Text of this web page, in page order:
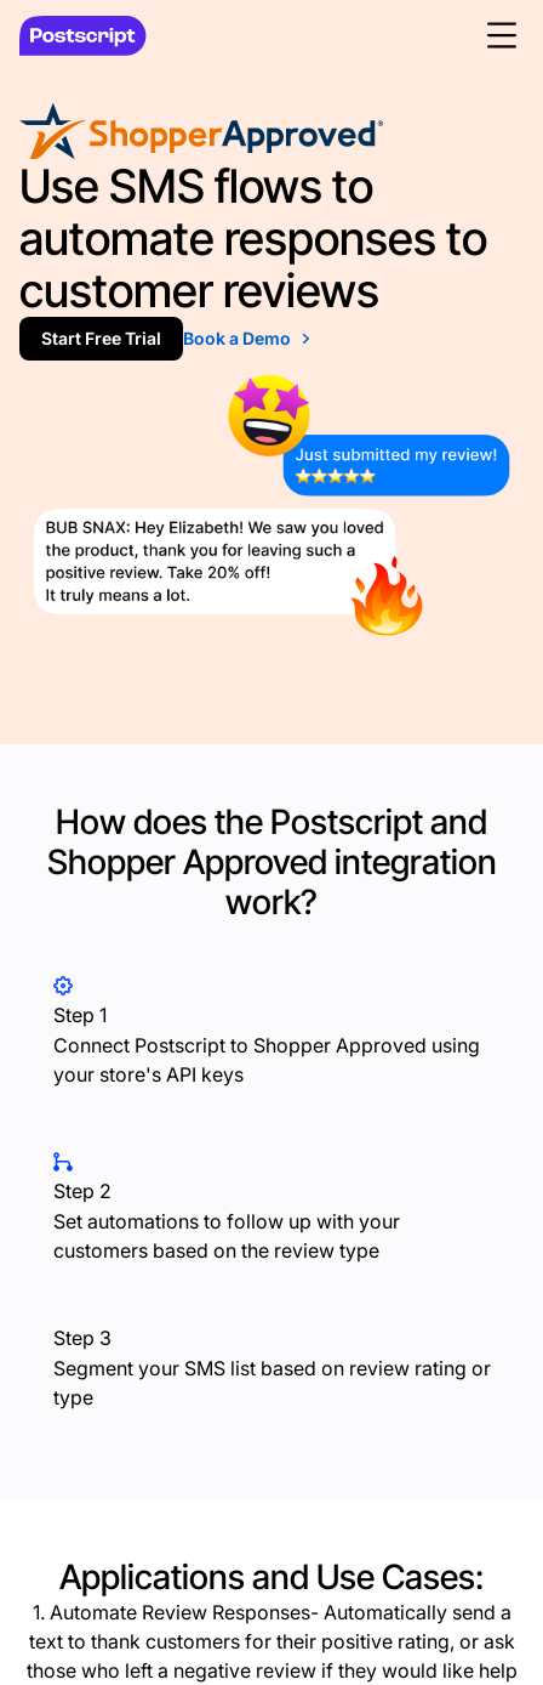
Use SMS flows to
automate responses to
customer reviews
Start Free Trial Book a Demo
How does the Postscript and
Shopper Approved integration
work?
Step 1
Connect Postscript to Shopper Approved using
your store's API keys
Step 2
Set automations to follow up with your
customers based on the review type
Step 3
Segment your SMS list based on review rating or
type
Applications and Use Cases:
1. Automate Review Responses- Automatically send a
text to thank customers for their positive rating, or ask
those who left a negative review if they would like help